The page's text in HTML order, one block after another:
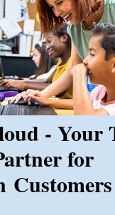
- Your
for
Customers